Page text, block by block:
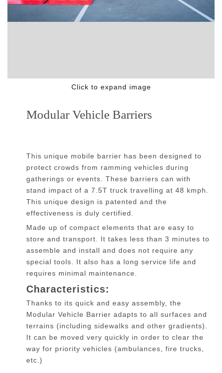
Click to expand image
Modular Vehicle Barriers
This unique mobile barrier has been designed to
protect crowds from ramming vehicles during
gatherings or events. These barriers can with
stand impact of a 7.5T truck travelling at 48 kmph.
This unique design is patented and the
effectiveness is duly certified.
Made up of compact elements that are easy to
store and transport. It takes less than 3 minutes to
assemble and install and does not require any
special tools. It also has a long service life and
requires minimal maintenance.
Characteristics:
Thanks to its quick and easy assembly, the
Modular Vehicle Barrier adapts to all surfaces and
terrains (including sidewalks and other gradients).
It can be moved very quickly in order to clear the
way for priority vehicles (ambulances, fire trucks,
etc.)